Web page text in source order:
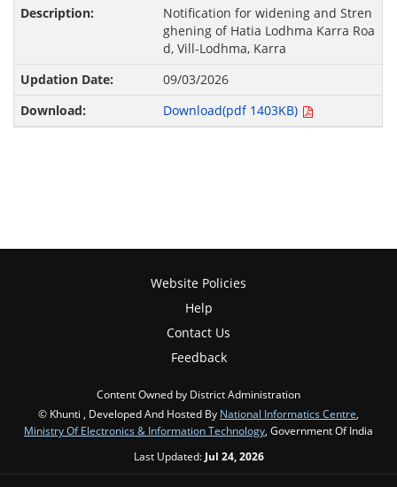
Notification for widening and Stren
ghening of Hatia Lodhma Karra Roa
d, Vill-Lodhma, Karra
09/03/2026
Download(pdf 1403KB)
Website Policies
Help
Contact Us
Feedback
Content Owned by District Administration
© Khunti , Developed And Hosted By National Informatics Centre,
Ministry Of Electronics & Information Technology, Government Of India
Last Updated: Jul 24, 2026